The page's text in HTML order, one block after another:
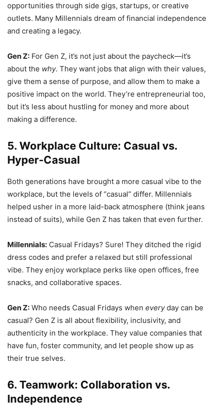
opportunities through side gigs, startups, or creative
outlets. Many Millennials dream of financial independence
and creating a legacy.
Gen Z: For Gen Z, it’s not just about the paycheck—it’s
about the why. They want jobs that align with their values,
give them a sense of purpose, and allow them to make a
positive impact on the world. They’re entrepreneurial too,
but it’s less about hustling for money and more about
making a difference.
5. Workplace Culture: Casual vs.
Hyper-Casual
Both generations have brought a more casual vibe to the
workplace, but the levels of “casual” differ. Millennials
helped usher in a more laid-back atmosphere (think jeans
instead of suits), while Gen Z has taken that even further.
Millennials: Casual Fridays? Sure! They ditched the rigid
dress codes and prefer a relaxed but still professional
vibe. They enjoy workplace perks like open offices, free
snacks, and collaborative spaces.
Gen Z: Who needs Casual Fridays when everyday can be
casual? Gen Z is all about flexibility, inclusivity, and
authenticity in the workplace. They value companies that
have fun, foster community, and let people show up as
their true selves.
6. Teamwork: Collaboration vs.
Independence